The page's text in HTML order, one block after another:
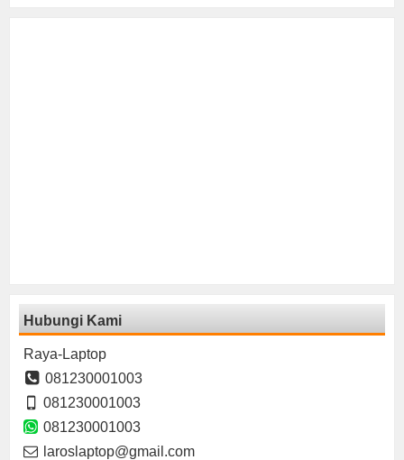
Hubungi Kami
Raya-Laptop
081230001003
081230001003
081230001003
laroslaptop@gmail.com